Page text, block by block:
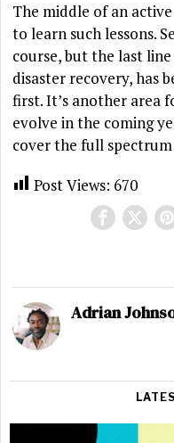
The middle of an
to learn such lessons.
course, but the last
disaster recovery, has
first. It’s another area
evolve in the coming
cover the full
Post Views: 670
Adrian